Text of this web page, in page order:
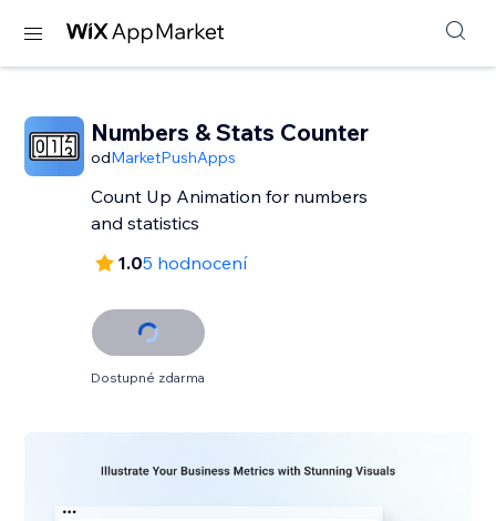
Numbers & Stats Counter
odMarketPushApps
Count Up Animation for numbers
and statistics
1.05 hodnocení
Dostupné zdarma